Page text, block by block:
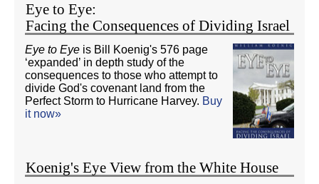
Eye to Eye:
Facing the Consequences of Dividing Israel
Eye to Eye is Bill Koenig's 576 page
‘expanded’ in depth study of the
consequences to those who attempt to
divide God's covenant land from the
Perfect Storm to Hurricane Harvey. Buy
it now»
Koenig's Eye View from the White House